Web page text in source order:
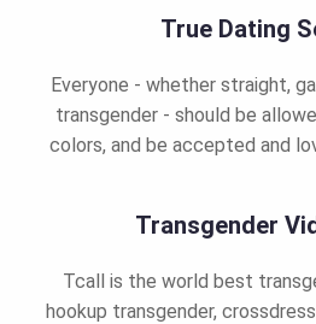
True Dating
Everyone - whether straight,
transgender - should be
colors, and be accepted and
Transgender
Tcall is the world best
hookup transgender,